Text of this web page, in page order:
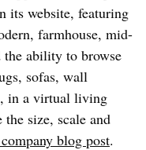
its website, featuring
farmhouse, mid-
ability to browse
sofas, wall
in a virtual living
size, scale and
blog post.